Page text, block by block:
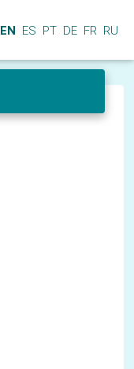
EN ES PT DE FR RU